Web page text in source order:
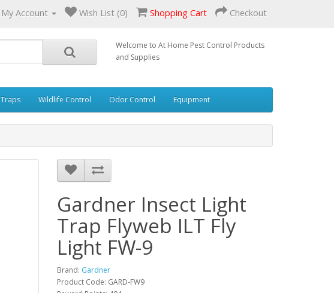
My Account Wish List (0) Shopping Cart Checkout
Welcome to At Home Pest Control Products
and Supplies
Traps Wildlife Control Odor Control Equipment
Gardner Insect Light
Trap Flyweb ILT Fly
Light FW-9
Brand: Gardner
Product Code: GARD-FW9